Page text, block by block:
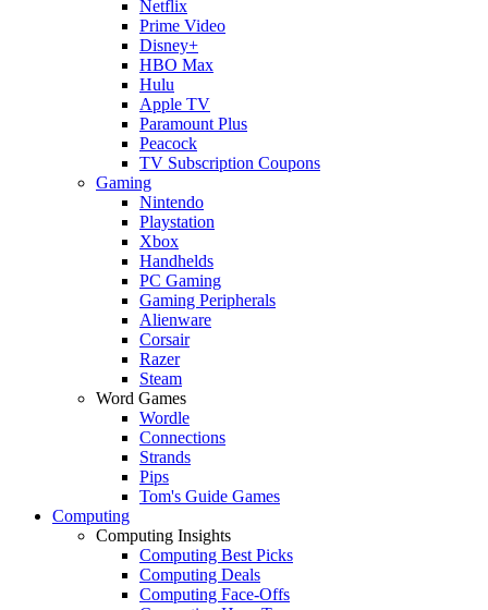
Netflix
Prime Video
Disney+
HBO Max
Hulu
Apple TV
Paramount Plus
Peacock
TV Subscription Coupons
Gaming
Nintendo
Playstation
Xbox
Handhelds
PC Gaming
Gaming Peripherals
Alienware
Corsair
Razer
Steam
Word Games
Wordle
Connections
Strands
Pips
Tom's Guide Games
Computing
Computing Insights
Computing Best Picks
Computing Deals
Computing Face-Offs